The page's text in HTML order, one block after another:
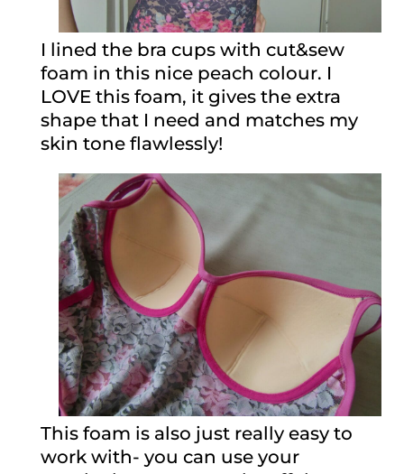
I lined the bra cups with cut&sew
foam in this nice peach colour. I
LOVE this foam, it gives the extra
shape that I need and matches my
skin tone flawlessly!
This foam is also just really easy to
work with- you can use your